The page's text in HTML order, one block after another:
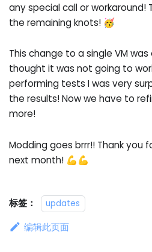
any special call or workaround!
the remaining knots! 🥳
This change to a single VM
thought it was not going to
performing tests I was very
the results! Now we have to
more!
Modding goes brrr!! Thank you
next month! 💪💪
标签： updates
编辑此页面